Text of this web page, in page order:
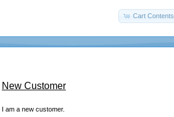
Cart Contents
New Customer
I am a new customer.